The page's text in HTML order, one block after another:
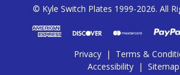
© Kyle Switch Plates 1999-2026. All
Privacy |
Terms &
Accessibility | Sitemap